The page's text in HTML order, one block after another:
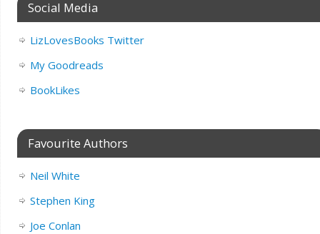
Social Media
LizLovesBooks Twitter
My Goodreads
BookLikes
Favourite Authors
Neil White
Stephen King
Joe Conlan